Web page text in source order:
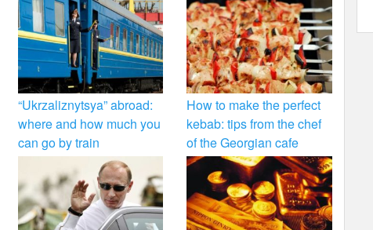
“Ukrzaliznytsya” abroad:
where and how much you
can go by train
How to make the perfect
kebab: tips from the chef
of the Georgian cafe